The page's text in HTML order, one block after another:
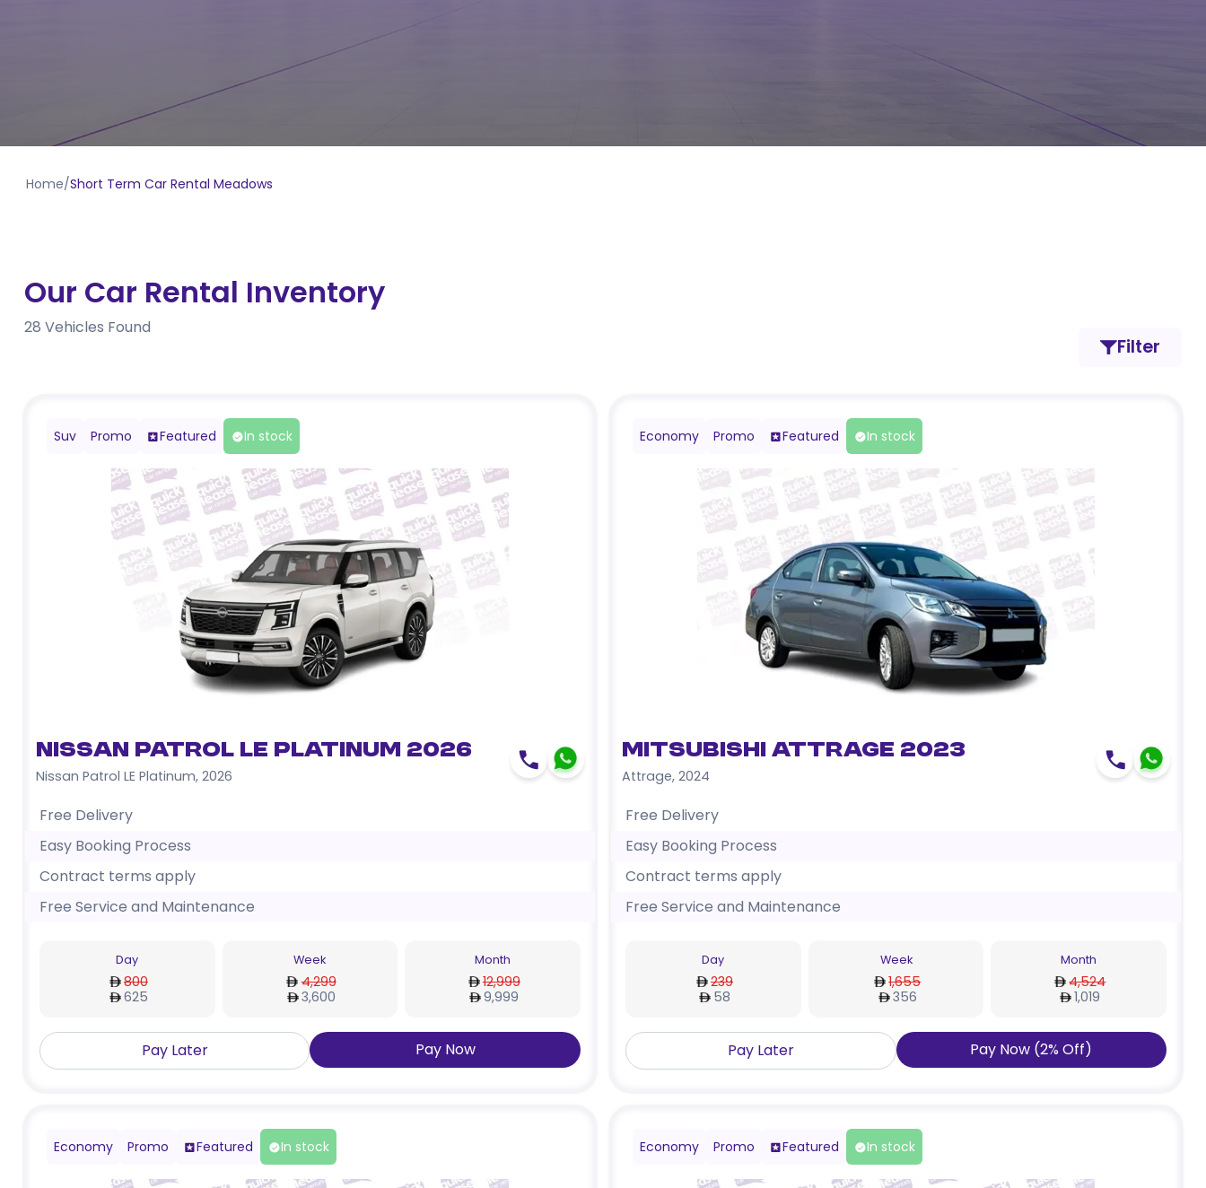
Home/Short Term Car Rental Meadows
Our Car Rental Inventory
28 Vehicles Found
Filter
Suv Promo Featured In stock
Nissan Patrol LE Platinum 2026
Nissan Patrol LE Platinum, 2026
Free Delivery
Easy Booking Process
Contract terms apply
Free Service and Maintenance
Day
800
625
Week
4,299
3,600
Month
12,999
9,999
Pay Later Pay Now
Economy Promo Featured In stock
Mitsubishi Attrage 2023
Attrage, 2024
Free Delivery
Easy Booking Process
Contract terms apply
Free Service and Maintenance
Day
239
58
Week
1,655
356
Month
4,524
1,019
Pay Later Pay Now (2%Off)
Economy Promo Featured In stock Economy Promo Featured In stock